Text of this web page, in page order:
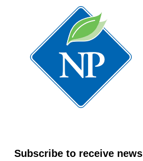
Subscribe to receive news